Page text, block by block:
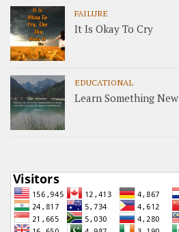
FAILURE
It Is Okay To Cry
EDUCATIONAL
Learn Something New